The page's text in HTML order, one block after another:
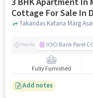
Cottage
Nearby ICICI Bank Parel
Fully Furnished
Add notes